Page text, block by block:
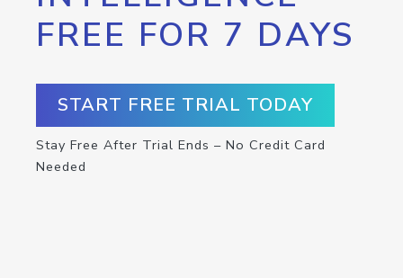
FREE FOR 7 DAYS
START FREE TRIAL TODAY
Stay Free After Trial Ends – No Credit Card
Needed